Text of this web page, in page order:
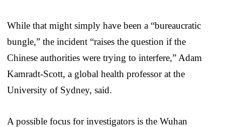
While that might simply have been a “bureaucratic
bungle,” the incident “raises the question if the
Chinese authorities were trying to interfere,” Adam
Kamradt-Scott, a global health professor at the
University of Sydney, said.
A possible focus for investigators is the Wuhan